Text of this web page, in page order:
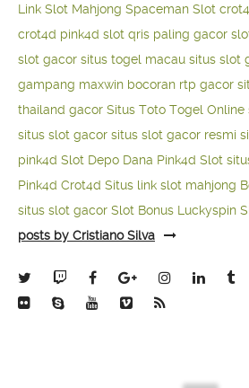
Link Slot Mahjong Spaceman Slot
crot4d pink4d slot qris paling gacor
slot gacor situs togel macau situs slot
gampang maxwin bocoran rtp gacor
thailand gacor Situs Toto Togel Online
situs slot gacor situs slot gacor resmi
pink4d Slot Depo Dana Pink4d Slot
Pink4d Crot4d Situs link slot mahjong
situs slot gacor Slot Bonus Luckyspin
posts by Cristiano Silva